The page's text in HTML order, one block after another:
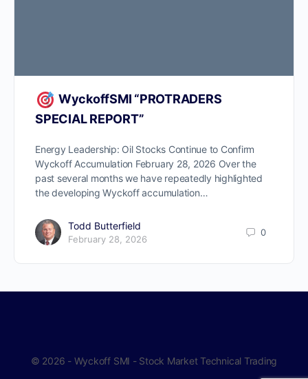
WyckoffSMI “PROTRADERS
SPECIAL REPORT”
Energy Leadership: Oil Stocks Continue to Confirm
Wyckoff Accumulation February 28, 2026 Over the
past several months we have repeatedly highlighted
the developing Wyckoff accumulation…
Todd Butterfield
February 28, 2026
0
© 2026 - Wyckoff SMI - Stock Market Technical Trading